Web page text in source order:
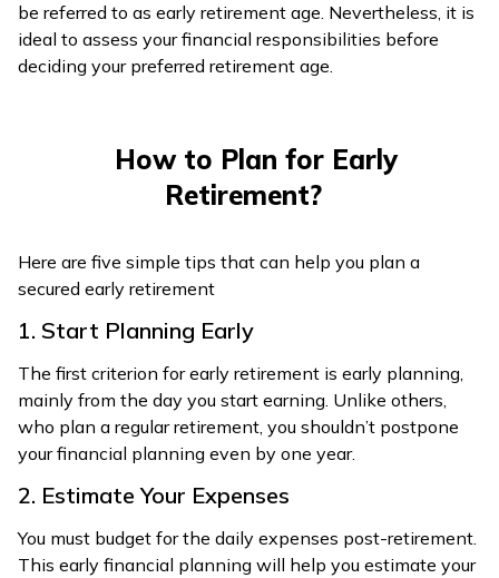
be referred to as early retirement age. Nevertheless, it is
ideal to assess your financial responsibilities before
deciding your preferred retirement age.
How to Plan for Early
Retirement?
Here are five simple tips that can help you plan a
secured early retirement
1. Start Planning Early
The first criterion for early retirement is early planning,
mainly from the day you start earning. Unlike others,
who plan a regular retirement, you shouldn’t postpone
your financial planning even by one year.
2. Estimate Your Expenses
You must budget for the daily expenses post-retirement.
This early financial planning will help you estimate your